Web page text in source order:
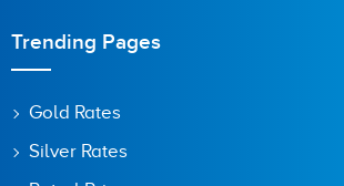
Trending Pages
Gold Rates
Silver Rates